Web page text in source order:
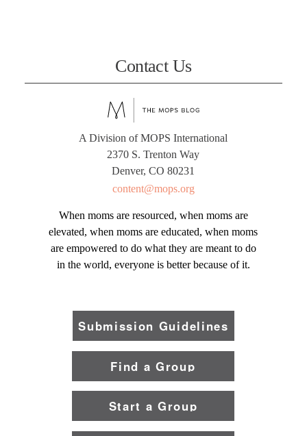
Contact Us
Submission Guidelines
When moms are resourced, when moms are
elevated, when moms are educated, when moms
are empowered to do what they are meant to do
in the world, everyone is better because of it.
Find a Group
A Division of MOPS International
2370 S. Trenton Way
Denver, CO 80231
Start a Group
content@mops.org